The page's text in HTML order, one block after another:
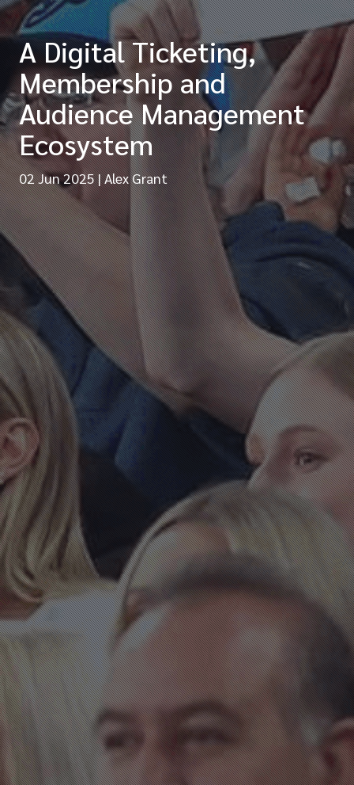
A Digital Ticketing,
Membership and
Audience Management
Ecosystem
02 Jun 2025|Alex Grant